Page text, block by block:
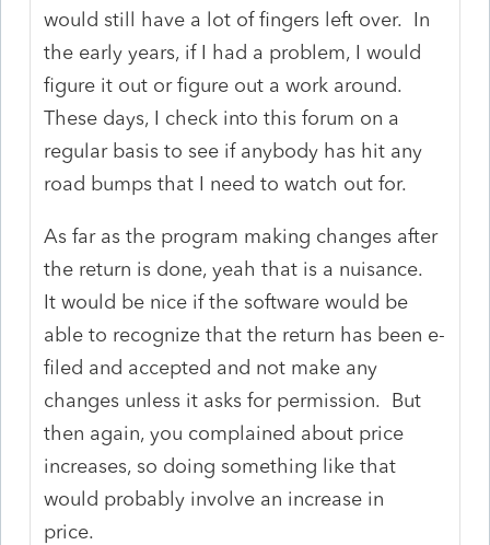
would still have a lot of fingers left over. In
the early years, if I had a problem, I would
figure it out or figure out a work around.
These days, I check into this forum on a
regular basis to see if anybody has hit any
road bumps that I need to watch out for.
As far as the program making changes after
the return is done, yeah that is a nuisance.
It would be nice if the software would be
able to recognize that the return has been e-
filed and accepted and not make any
changes unless it asks for permission. But
then again, you complained about price
increases, so doing something like that
would probably involve an increase in
price.